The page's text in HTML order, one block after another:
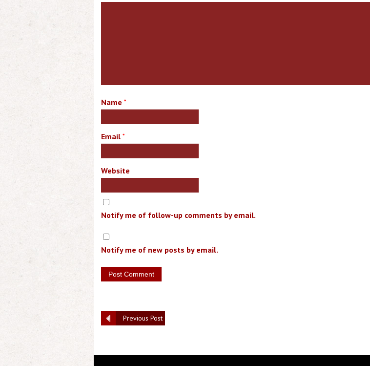
Name *
Email *
Website
Notify me of follow-up comments by email.
Notify me of new posts by email.
Previous Post